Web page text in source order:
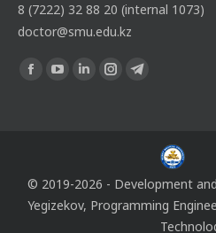
8 (7222) 32 88 20 (internal 1073)
doctor@smu.edu.kz
Find us on:
© 2019-2026 - Development
Yegizekov, Programming